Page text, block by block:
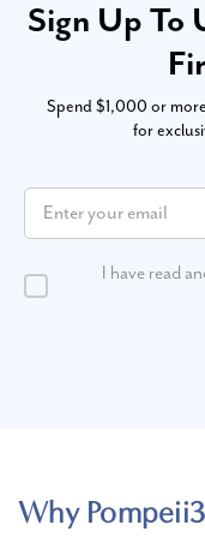
Sign Up To
Spend $1,000 or
for
I have read
Why